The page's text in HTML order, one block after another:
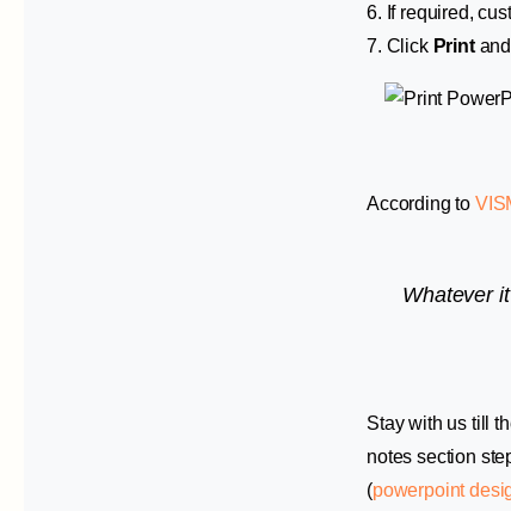
6. If required,
7. Click Printand
According to
Whatever
Stay with us till
notes section
(powerpoint